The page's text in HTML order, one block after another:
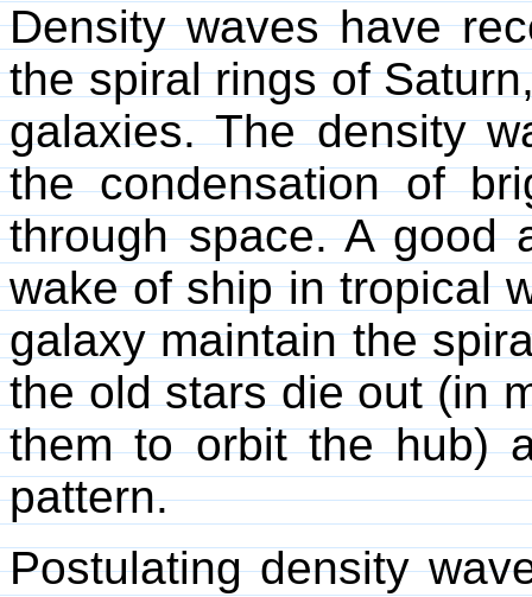
Density waves have
the spiral rings of
galaxies. The density
the condensation of
through space. A good
wake of ship in tropical
galaxy maintain the
the old stars die out (in
them to orbit the hub)
pattern.
Postulating density